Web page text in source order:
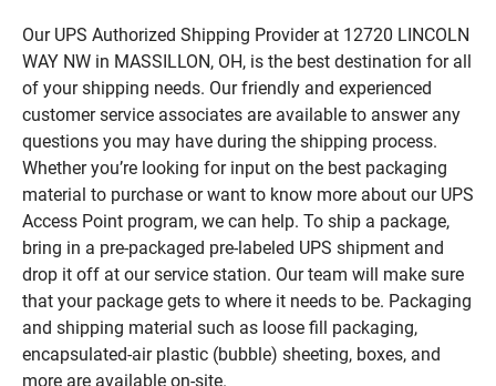
Our UPS Authorized Shipping Provider at 12720 LINCOLN
WAY NW in MASSILLON, OH, is the best destination for all
of your shipping needs. Our friendly and experienced
customer service associates are available to answer any
questions you may have during the shipping process.
Whether you’re looking for input on the best packaging
material to purchase or want to know more about our UPS
Access Point program, we can help. To ship a package,
bring in a pre-packaged pre-labeled UPS shipment and
drop it off at our service station. Our team will make sure
that your package gets to where it needs to be. Packaging
and shipping material such as loose fill packaging,
encapsulated-air plastic (bubble) sheeting, boxes, and
more are available on-site.